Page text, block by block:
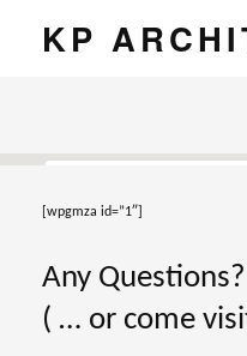
KP
Do you own this website?
[wpgmza id=”1″]
Any
( … or come